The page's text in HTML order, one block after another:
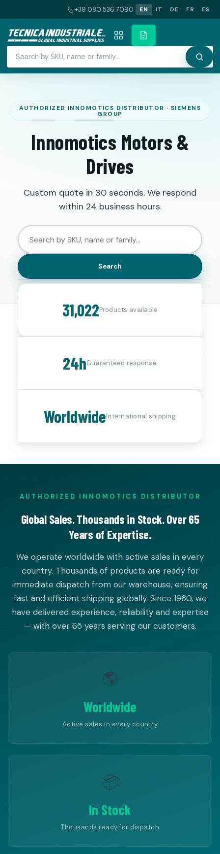
+39 080 536 7090 EN IT DE FR ES
Innomotics Motors &
Drives
Custom quote in 30 seconds. We respond
within 24 business hours.
Search
31,022Products available
24hGuaranteed response
WorldwideInternational shipping
AUTHORIZED INNOMOTICS DISTRIBUTOR
Global Sales. Thousands in Stock. Over 65
Years of Expertise.
We operate worldwide with active sales in every
country. Thousands of products are ready for
immediate dispatch from our warehouse, ensuring
fast and efficient shipping globally. Since 1960, we
have delivered experience, reliability and expertise
— with over 65 years serving our customers.
🌎
Worldwide
Active sales in every country
📦
In Stock
Thousands ready for dispatch